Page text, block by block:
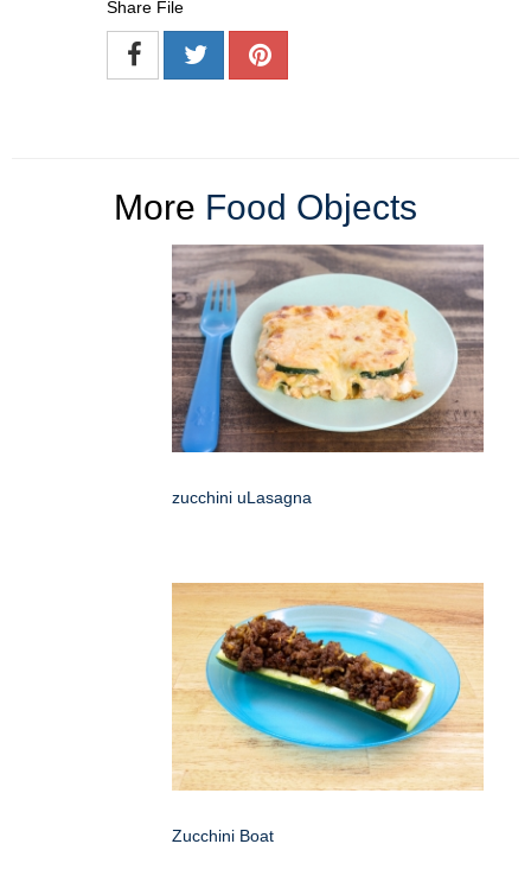
Share File
More Food Objects
zucchini uLasagna
Zucchini Boat